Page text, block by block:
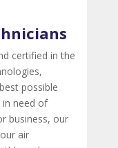
certified in the
possible
in need of
business, our
air